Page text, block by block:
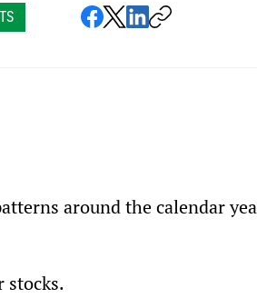
around the calendar
stocks.